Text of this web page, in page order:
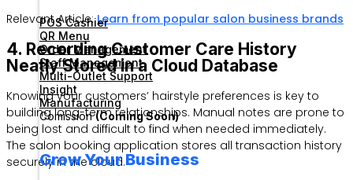
POS Cashier
QR Menu
Order Management
Staff Management
Multi-Outlet Support
Insight
Manufacturing
Comission(Coming Soon)
Grow Your Business
Relevant Article:Learn from popular salon business brands
4. Recording Customer Care History
Neatly Stored in a Cloud Database
Knowing your customers’ hairstyle preferences is key to
building long-term relationships. Manual notes are prone to
being lost and difficult to find when needed immediately.
The salon booking application stores all transaction history
securely in the cloud.